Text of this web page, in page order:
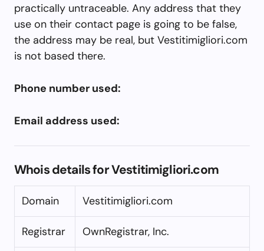
practically untraceable. Any address that they
use on their contact page is going to be false,
the address may be real, but Vestitimigliori.com
is not based there.
Phone number used:
Email address used:
Whois details for Vestitimigliori.com
Domain Vestitimigliori.com
Registrar OwnRegistrar, Inc.